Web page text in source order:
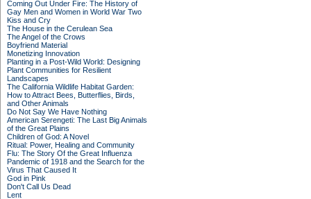
Coming Out Under Fire: The History of
Gay Men and Women in World War Two
Kiss and Cry
The House in the Cerulean Sea
The Angel of the Crows
Boyfriend Material
Monetizing Innovation
Planting in a Post-Wild World: Designing
Plant Communities for Resilient
Landscapes
The California Wildlife Habitat Garden:
How to Attract Bees, Butterflies, Birds,
and Other Animals
Do Not Say We Have Nothing
American Serengeti: The Last Big Animals
of the Great Plains
Children of God: A Novel
Ritual: Power, Healing and Community
Flu: The Story Of the Great Influenza
Pandemic of 1918 and the Search for the
Virus That Caused It
God in Pink
Don't Call Us Dead
Lent